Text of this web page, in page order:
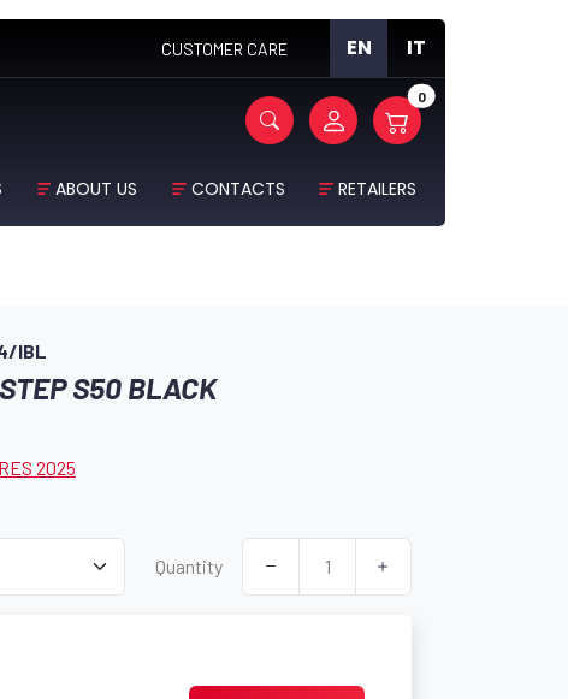
CUSTOMER CARE EN IT
0
ABOUT US CONTACTS RETAILERS
IBL
S50 BLACK
2025
Quantity